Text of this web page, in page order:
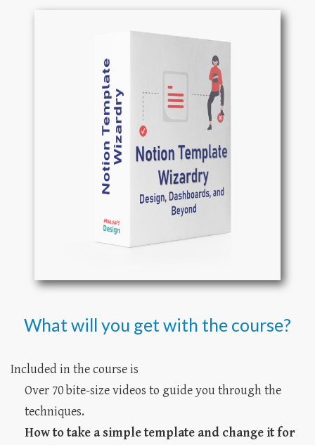
What will you get with the course?
Included in the course is
Over 70 bite-size videos to guide you through the
techniques.
How to take a simple template and change it for